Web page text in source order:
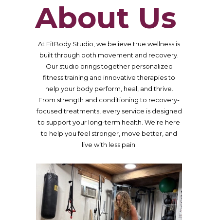
About Us
At FitBody Studio, we believe true wellness is
built through both movement and recovery.
Our studio brings together personalized
fitness training and innovative therapies to
help your body perform, heal, and thrive.
From strength and conditioning to recovery-
focused treatments, every service is designed
to support your long-term health. We’re here
to help you feel stronger, move better, and
live with less pain.